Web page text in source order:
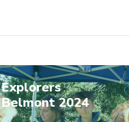
Explorers
Belmont 2024